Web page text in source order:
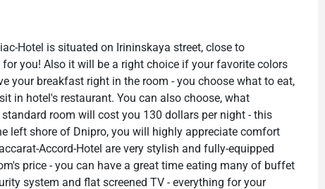
Hotel is situated on Irininskaya street, close to
you! Also it will be a right choice if your favorite colors
your breakfast right in the room - you choose what to eat,
in hotel's restaurant. You can also choose, what
room will cost you 130 dollars per night - this
left shore of Dnipro, you will highly appreciate comfort
Accord-Hotel are very stylish and fully-equipped
price - you can have a great time eating many of buffet
system and flat screened TV - everything for your